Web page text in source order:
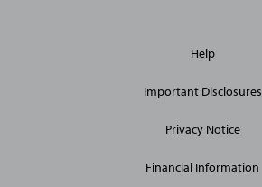
Site
Help
Important Disclosures
Privacy Notice
Financial Information